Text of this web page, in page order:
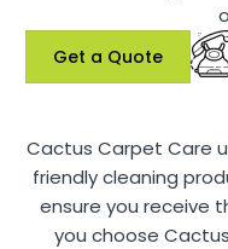
Get a Quote
Cactus Carpet Care
friendly cleaning
ensure you receive
you choose